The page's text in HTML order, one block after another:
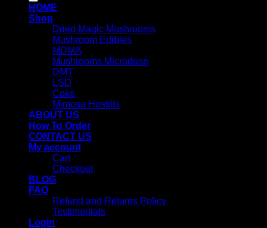
HOME
Shop
Dried Magic Mushrooms
Mushroom Edibles
MDMA
Mushrooms Microdose
DMT
LSD
Coke
Mimosa Hostilis
ABOUT US
How To Order
CONTACT US
My account
Cart
Checkout
BLOG
FAQ
Refund and Returns Policy
Testimonials
Login